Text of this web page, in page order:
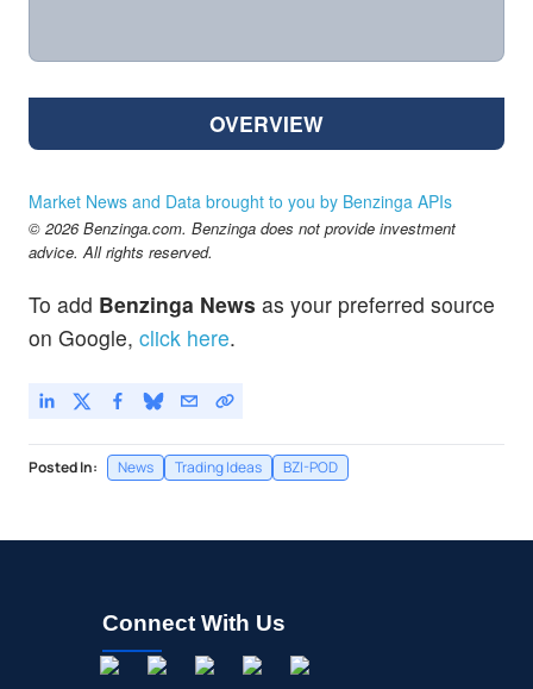
OVERVIEW
Market News and Data brought to you by Benzinga APIs
© 2026 Benzinga.com. Benzinga does not provide investment
advice. All rights reserved.
To add Benzinga News as your preferred source
on Google, click here.
Posted In: News Trading Ideas BZI-POD
Connect With Us